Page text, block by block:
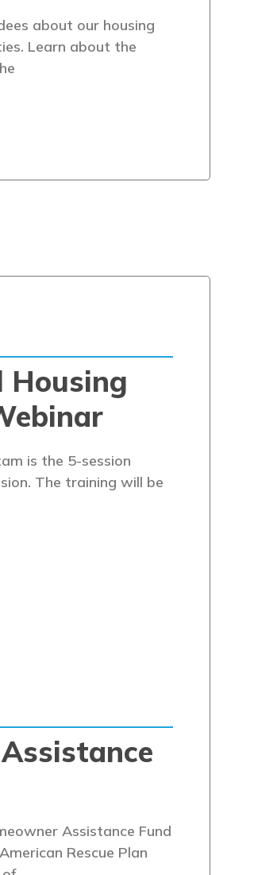
about our housing
Learn about the
Housing
is the 5-session
The training will be
Assistance Fund
Rescue Plan